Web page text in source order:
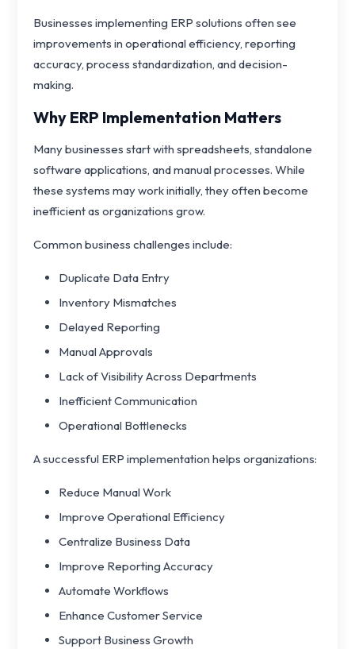
Businesses implementing ERP solutions often see
improvements in operational efficiency, reporting
accuracy, process standardization, and decision-
making.
Why ERP Implementation Matters
Many businesses start with spreadsheets, standalone
software applications, and manual processes. While
these systems may work initially, they often become
inefficient as organizations grow.
Common business challenges include:
Duplicate Data Entry
Inventory Mismatches
Delayed Reporting
Manual Approvals
Lack of Visibility Across Departments
Inefficient Communication
Operational Bottlenecks
A successful ERP implementation helps organizations:
Reduce Manual Work
Improve Operational Efficiency
Centralize Business Data
Improve Reporting Accuracy
Automate Workflows
Enhance Customer Service
Support Business Growth